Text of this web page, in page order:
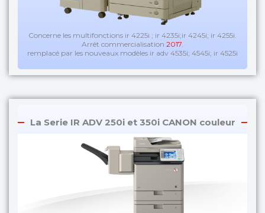
Concerne les multifonctions ir 4225i ; ir 4235i;ir 4245i; ir 4255i.
Arrêt commercialisation 2017.
remplacé par les nouveaux modèles ir adv 4535i; 4545i; ir 4525i
La Serie IR ADV 250i et 350i CANON couleur